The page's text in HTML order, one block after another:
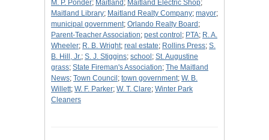
M. P. Ponder; Maitland ; Maitland Electric Shop;
Maitland Library; Maitland Realty Company; mayor;
municipal government; Orlando Realty Board ;
Parent-Teacher Association; pest control ; PTA; R. A.
Wheeler; R. B. Wright; real estate; Rollins Press; S.
B. Hill, Jr.; S. J. Stiggins; school ; St. Augustine
grass; State Fireman's Association; The Maitland
News; Town Council ; town government; W. B.
Willett; W. F. Parker; W. T. Clare; Winter Park
Cleaners